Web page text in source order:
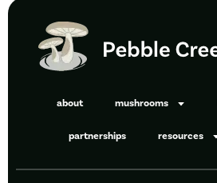
about mushrooms
partnerships resources